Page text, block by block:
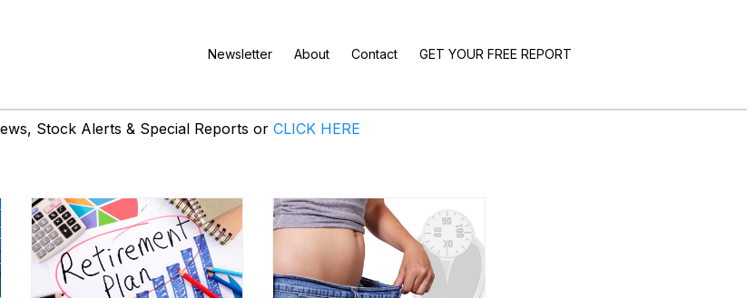
Newsletter About Contact GET YOUR FREE REPORT
Stock Alerts & Special Reports or CLICK HERE